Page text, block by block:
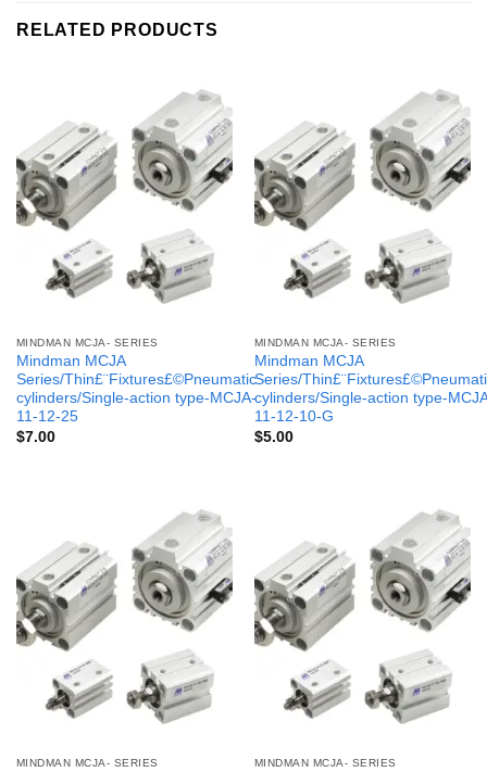
RELATED PRODUCTS
MINDMAN MCJA- SERIES
Mindman MCJA
Series/Thin£¨Fixtures£©Pneumatic
cylinders/Single-action type-MCJA-
11-12-25
$7.00
MINDMAN MCJA- SERIES
Mindman MCJA
Series/
cylinders/Single-action type-
11-12-10-G
$5.00
MINDMAN MCJA- SERIES MINDMAN MCJA- SERIES